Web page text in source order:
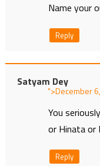
Name your
Reply
Satyam Dey
">
You
or Hinata or
Reply